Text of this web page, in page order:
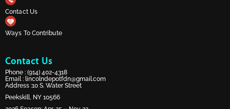
Contact Us
Ways To Contribute
Contact Us
Phone : (914) 402-4318
Email : lincolndepotfdn@gmail.com
Address :10 S. Water Street
Peekskill, NY 10566